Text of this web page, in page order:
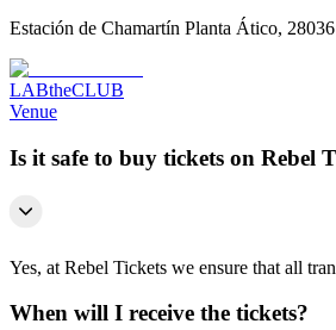
Estación de Chamartín Planta Ático,
LABtheCLUB
Venue
Is it safe to buy tickets on Rebel
Yes, at Rebel Tickets we ensure that all
When will I receive the tickets?